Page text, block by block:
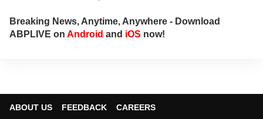
Breaking News, Anytime, Anywhere - Download
ABPLIVE on Android and iOS now!
ABOUT US FEEDBACK
CAREERS